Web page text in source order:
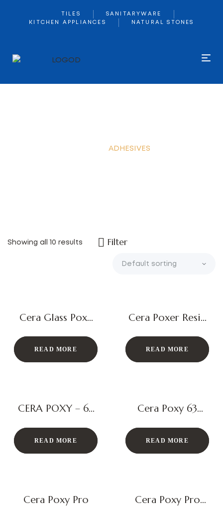
TILES
SANITARYWARE
KITCHEN APPLIANCES
NATURAL STONES
ADHESIVES
Showing all 10 results Filter
Cera Glass Poxy
READ MORE
Cera Poxer Resin
READ MORE
CERA POXY – 63
READ MORE
Cera Poxy 63
READ MORE
Cera Poxy Pro
Cera Poxy Pro